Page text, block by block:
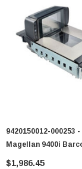
9420150012-000253
Magellan 9400i
$1,986.45